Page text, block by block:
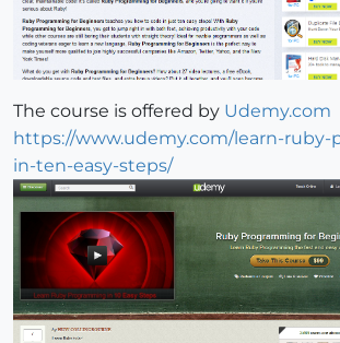
The course is offered by Udemy.com
https://www.udemy.com/learn-
in-ten-easy-steps/